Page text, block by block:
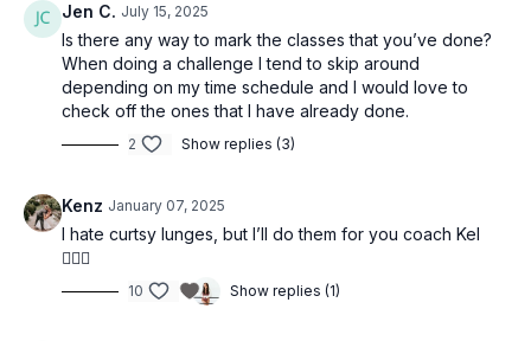
Please note that you will adjust the weight used based on your
personal preference and fitness level.
Jen C. July 15, 2025
Is there any way to mark the classes that you’ve done?
When doing a challenge I tend to skip around
depending on my time schedule and I would love to
check off the ones that I have already done.
2 Show replies (3)
Kenz January 07, 2025
I hate curtsy lunges, but I’ll do them for you coach Kel
💁🏼‍♀️
10 Show replies (1)